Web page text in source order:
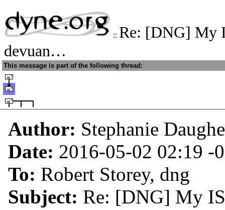
:: Re: [DNG] My
devuan…
This message is part of the following thread:
Author: Stephanie
Date: 2016-05-02 02:19 -
To: Robert Storey, dng
Subject: Re: [DNG] My